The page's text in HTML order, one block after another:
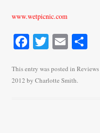
www.wetpicnic.com
Fa
bo
ok
T
tte
r
E
ailre
This entry was posted in Reviews
2012 by Charlotte Smith.